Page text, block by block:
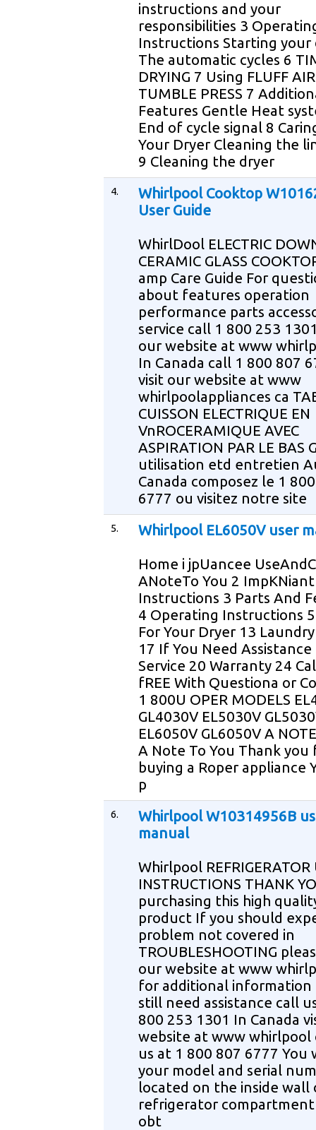
instructions and your
responsibilities 3
Instructions Starting your
The automatic cycles 6
DRYING 7 Using FLUFF
TUMBLE PRESS 7
Features Gentle Heat
End of cycle signal 8
Your Dryer Cleaning the
9 Cleaning the dryer
4.
Whirlpool Cooktop
User Guide
WhirlDool ELECTRIC
CERAMIC GLASS
amp Care Guide For
about features operation
performance parts
service call 1 800 253
our website at www
In Canada call 1 800 807
visit our website at www
whirlpoolappliances ca
CUISSON ELECTRIQUE EN
VnROCERAMIQUE AVEC
ASPIRATION PAR LE BAS
utilisation etd entretien
Canada composez le 1
6777 ou visitez notre site
5. Whirlpool EL6050V user
Home i jpUancee
ANoteTo You 2
Instructions 3 Parts And
4 Operating Instructions
For Your Dryer 13
17 If You Need Assistance
Service 20 Warranty 24
fREE With Questiona or
1 800U OPER MODELS
GL4030V EL5030V
EL6050V GL6050V A
A Note To You Thank you
buying a Roper appliance
p
6.
Whirlpool W10314956B
manual
Whirlpool REFRIGERATOR
INSTRUCTIONS THANK
purchasing this high
product If you should
problem not covered in
TROUBLESHOOTING
our website at www
for additional information
still need assistance call
800 253 1301 In Canada
website at www whirlpool
us at 1 800 807 6777 You
your model and serial
located on the inside wall
refrigerator compartment
obt